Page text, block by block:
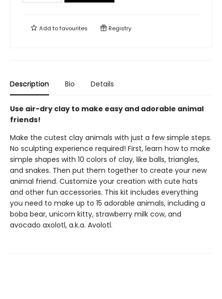
Add tofavourites Registry
Description Bio Details
Use air-dry clay to make easy and adorable animal
friends!
Make the cutest clay animals with just a few simple steps.
No sculpting experience required! First, learn how to make
simple shapes with 10 colors of clay, like balls, triangles,
and snakes. Then put them together to create your new
animal friend. Customize your creation with cute hats
and other fun accessories. This kit includes everything
you need to make up to 15 adorable animals, including a
boba bear, unicorn kitty, strawberry milk cow, and
avocado axolotl, a.k.a. Avolotl.